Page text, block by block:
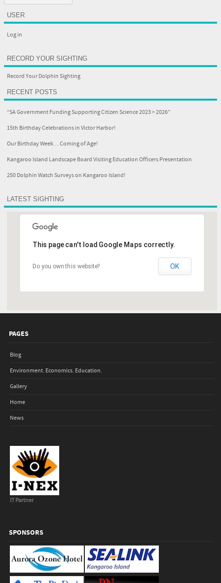
USER
Log in
RECORD YOUR SIGHTING
Record Your Dolphin Sighting
RECENT POSTS
“SA Government Funding Supporting Citizen Science 2023 > 2026”
15th Birthday Celebrations in Victor Harbor!
Our Birthday Week… Coming of Age!
Kangaroo Island Landscape Board Visiting Education Officers Presentation
250 Dolphin Watch Surveys on Kangaroo Island!
LATEST SIGHTING
This page can't load Google Maps correctly.
Do you own this website? OK
PAGES
Blog
Environment. Economics. Education.
Gallery
Home
News
IT Partner
SPONSORS